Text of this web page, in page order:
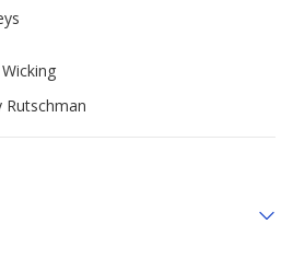
Rutschman